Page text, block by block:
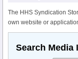
The HHS Syndication
own website or
Search Media